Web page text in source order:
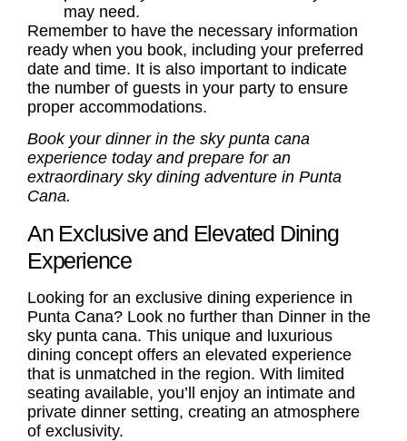
may need.
Remember to have the necessary information
ready when you book, including your preferred
date and time. It is also important to indicate
the number of guests in your party to ensure
proper accommodations.
Book your dinner in the sky punta cana
experience today and prepare for an
extraordinary sky dining adventure in Punta
Cana.
An Exclusive and Elevated Dining
Experience
Looking for an exclusive dining experience in
Punta Cana? Look no further than Dinner in the
sky punta cana. This unique and luxurious
dining concept offers an elevated experience
that is unmatched in the region. With limited
seating available, you’ll enjoy an intimate and
private dinner setting, creating an atmosphere
of exclusivity.